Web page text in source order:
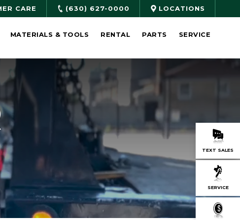
TEXT SALES
SERVICE
CARE (630) 627-0000 LOCATIONS
MATERIALS & TOOLS RENTAL PARTS SERVICE